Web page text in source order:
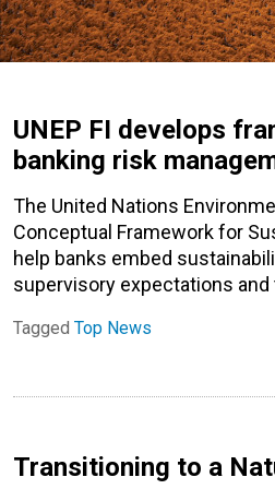
UNEP FI develops
banking risk
The United Nations
Conceptual Framework for
help banks embed
supervisory expectations
Tagged Top News
Transitioning to a